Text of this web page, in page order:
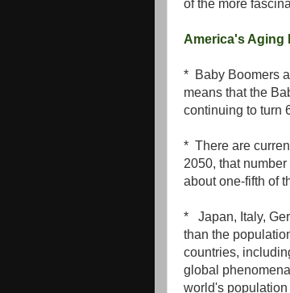
of the more
America's Aging
* Baby Boomers
means that the
continuing to turn
* There are
2050, that
about one-fifth of
* Japan, Italy,
than the
countries,
global
world's